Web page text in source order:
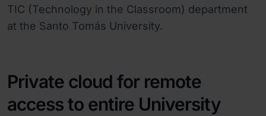
TIC (Technology in the Classroom) department
at the Santo Tomás University.
Private cloud for remote
access to entire University